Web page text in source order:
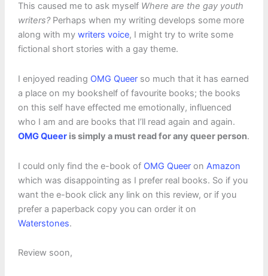
This caused me to ask myself Where are the gay youth
writers?Perhaps when my writing develops some more
along with my writers voice, I might try to write some
fictional short stories with a gay theme.
I enjoyed reading OMG Queerso much that it has earned
a place on my bookshelf of favourite books; the books
on this self have effected me emotionally, influenced
who I am and are books that I’ll read again and again.
OMG Queeris simply a must read for any queer person.
I could only find the e-book of OMG Queeron Amazon
which was disappointing as I prefer real books. So if you
want the e-book click any link on this review, or if you
prefer a paperback copy you can order it on
Waterstones.
Review soon,